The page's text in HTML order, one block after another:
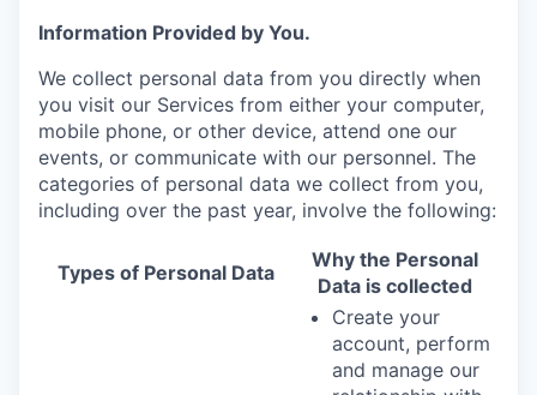
Information Provided by You.
We collect personal data from you directly when
you visit our Services from either your computer,
mobile phone, or other device, attend one our
events, or communicate with our personnel. The
categories of personal data we collect from you,
including over the past year, involve the following:
Types of Personal Data
Why the Personal
Data is collected
Create your
account, perform
and manage our